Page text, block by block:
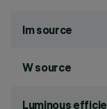
lm source
W source
Luminous